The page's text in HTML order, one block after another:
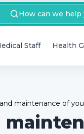
How can we help
Staff Health
maintenance of